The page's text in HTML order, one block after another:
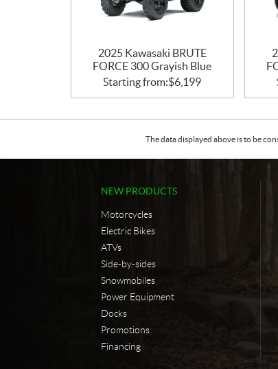
2025 Kawasaki BRUTE
FORCE 300 Grayish Blue
Starting from:$6,199
The data displayed above is to be
NEW PRODUCTS
Motorcycles
Electric Bikes
ATVs
Side-by-sides
Snowmobiles
Power Equipment
Docks
Promotions
Financing